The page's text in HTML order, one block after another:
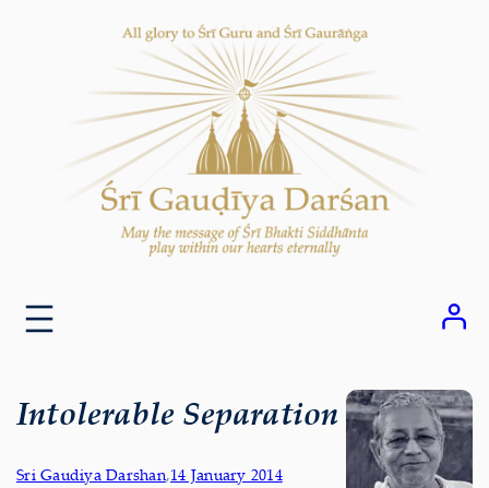
Intolerable Separation
Sri Gaudiya Darshan,14 January 2014